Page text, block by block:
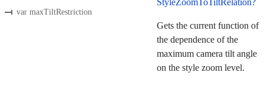
var maxTiltRestriction
StyleZoomToTiltRelation?
Gets the current function of
the dependence of the
maximum camera tilt angle
on the style zoom level.